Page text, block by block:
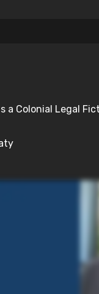
a Colonial Legal